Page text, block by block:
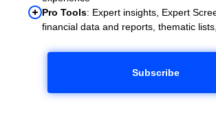
Pro Tools: Expert insights, Expert
financial data and reports, thematic
Subscribe